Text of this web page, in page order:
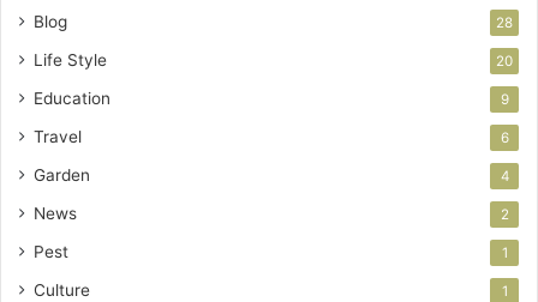
Blog 28
Life Style 20
Education 9
Travel 6
Garden 4
News 2
Pest 1
Culture 1